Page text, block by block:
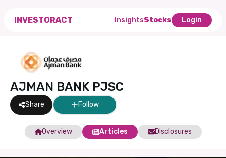
INVESTORACT InsightsStocks Login
AJMAN BANK PJSC
Share Follow
Overview Articles Disclosures